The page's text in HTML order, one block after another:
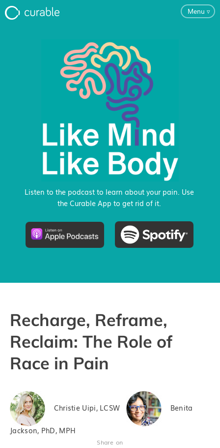
Menu ▿
For Clinicians
FAQ
Testimonials
About
Blog
Classes
Pricing
Listen to the podcast to learn about your pain. Use
the Curable App to get rid of it.
Recharge, Reframe,
Reclaim: The Role of
Race in Pain
Christie Uipi, LCSW
Benita
Jackson, PhD, MPH
Share on